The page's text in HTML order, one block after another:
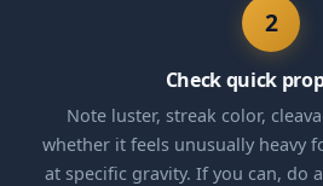
2
Check quick
Note luster, streak color,
whether it feels unusually heavy
at specific gravity. If you can, do